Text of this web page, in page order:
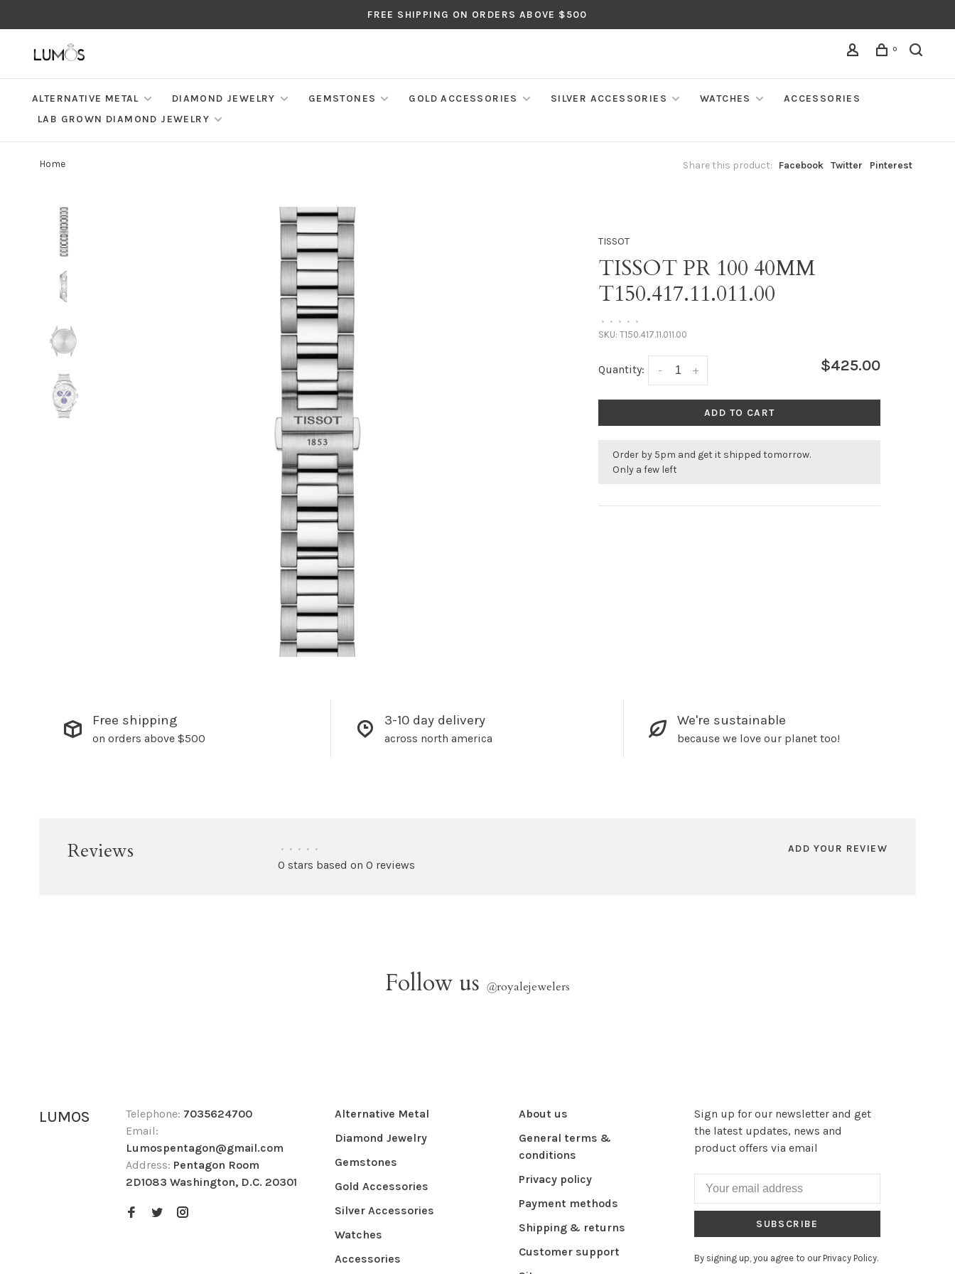
FREE SHIPPING ON ORDERS ABOVE $500
0
ALTERNATIVE METAL DIAMOND JEWELRY GEMSTONES GOLD ACCESSORIES SILVER ACCESSORIES WATCHES
ACCESSORIES
LAB GROWN DIAMOND JEWELRY
Home Share this product: Facebook Twitter Pinterest
TISSOT
TISSOT PR 100 40MM
T150.417.11.011.00
• • • • •
SKU: T150.417.11.011.00
Quantity: +
- $425.00
ADD TO CART
Order by 5pm and get it shipped tomorrow.
Only a few left
Free shipping
on orders above $500
3-10 day delivery
across north america
We're sustainable
because we love our planet too!
Reviews • • • • •
0 stars based on 0 reviews
ADD YOUR REVIEW
Follow us @royalejewelers
LUMOS Telephone: 7035624700
Email:
Lumospentagon@gmail.com
Address: Pentagon Room
2D1083 Washington, D.C. 20301
Alternative Metal
Diamond Jewelry
Gemstones
Gold Accessories
Silver Accessories
Watches
Accessories
About us
General terms &
conditions
Privacy policy
Payment methods
Shipping & returns
Customer support
Sign up for our newsletter and get
the latest updates, news and
product offers via email
SUBSCRIBE
By signing up, you agree to our Privacy Policy.